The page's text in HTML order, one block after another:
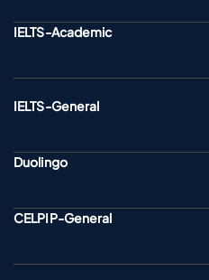
IELTS-Academic
IELTS-General
Duolingo
CELPIP-General